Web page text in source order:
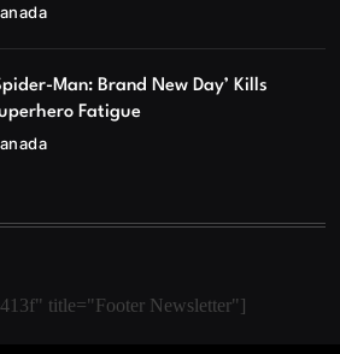
Man: Brand New Day’ Kills
Fatigue
title="Footer Newsletter"]